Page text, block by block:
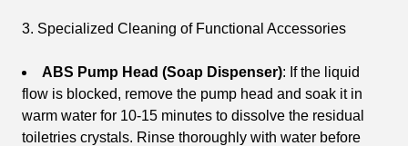
3. Specialized Cleaning of Functional Accessories
ABS Pump Head (Soap Dispenser): If the liquid
flow is blocked, remove the pump head and soak it in
warm water for 10-15 minutes to dissolve the residual
toiletries crystals. Rinse thoroughly with water before